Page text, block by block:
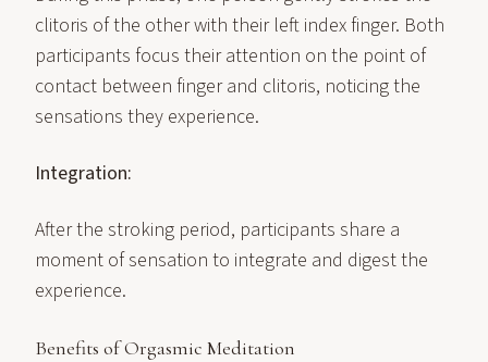
clitoris of the other with their left index finger. Both
participants focus their attention on the point of
contact between finger and clitoris, noticing the
sensations they experience.
Integration:
After the stroking period, participants share a
moment of sensation to integrate and digest the
experience.
Benefits of Orgasmic Meditation